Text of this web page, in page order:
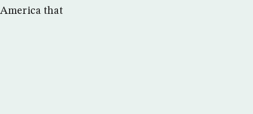
that